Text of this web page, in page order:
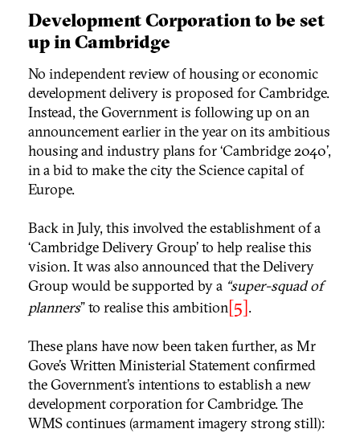
Development Corporation to be set
up in Cambridge
No independent review of housing or economic
development delivery is proposed for Cambridge.
Instead, the Government is following up on an
announcement earlier in the year on its ambitious
housing and industry plans for ‘Cambridge 2040’,
in a bid to make the city the Science capital of
Europe.
Back in July, this involved the establishment of a
‘Cambridge Delivery Group’ to help realise this
vision. It was also announced that the Delivery
Group would be supported by a “super-squad of
planners” to realise this ambition[5].
These plans have now been taken further, as Mr
Gove’s Written Ministerial Statement confirmed
the Government’s intentions to establish a new
development corporation for Cambridge. The
WMS continues (armament imagery strong still):